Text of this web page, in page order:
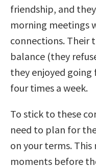
friendship, and
morning meetings
connections. Their
balance (they
they enjoyed going
four times a week.
To stick to these
need to plan for
on your terms.
moments before